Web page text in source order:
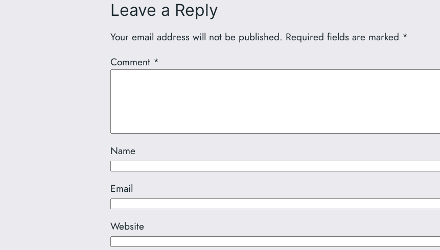
Leave a Reply
Your email address will not be published. Required fields are marked *
Comment *
Name
Email
Website